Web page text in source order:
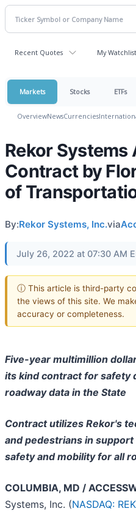
Recent Quotes My Watchlist
Markets Stocks ETFs
OverviewNewsCurrencies
Rekor Systems
Contract by
of
By:Rekor Systems, Inc.via
July 26, 2022 at 07:30 AM
ⓘ This article is third-party
the views of this site. We
accuracy or completeness.
Five-year multimillion
its kind contract for safety
roadway data in the State
Contract utilizes Rekor's
and pedestrians in
safety and mobility for all
COLUMBIA, MD /
Systems, Inc. (NASDAQ: